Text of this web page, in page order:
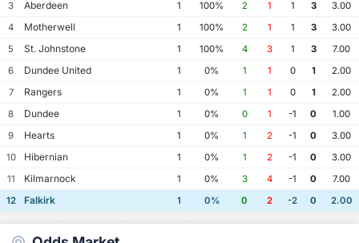
3
Aberdeen 1 100% 2 1 1 3
3.00
4
Motherwell 1 100% 2 1 1 3
3.00
5
St. Johnstone 1 100% 4 3 1 3
7.00
6
Dundee United 1 0% 1 1 0 1
2.00
7
Rangers 1 0% 1 1 0 1
2.00
8
Dundee 1 0% 0 1 -1 0
1.00
9
Hearts 1 0% 1 2 -1 0
3.00
10
Hibernian 1 0% 1 2 -1 0
3.00
11
Kilmarnock 1 0% 3 4 -1 0
7.00
12
Falkirk 1 0% 0 2 -2 0 2.00